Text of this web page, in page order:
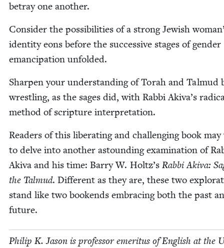
betray one another.
Con­sid­er the pos­si­bil­i­ties of a strong Jew­ish
iden­ti­ty eons before the suc­ces­sive stages of gen­der
eman­ci­pa­tion unfolded.
Sharp­en your under­stand­ing of Torah and Tal­mud
wrestling, as the sages did, with Rab­bi Akiva’s
method of scrip­ture interpretation.
Read­ers of this lib­er­at­ing and chal­leng­ing book
to delve into anoth­er astound­ing exam­i­na­tion of
Aki­va and his time: Bar­ry W. Holtz’s Rab­bi Aki­va:
the Tal­mud. Dif­fer­ent as they are, these two
stand like two book­ends embrac­ing both the past
future.
Philip K. Jason is pro­fes­sor emer­i­tus of Eng­lish at the